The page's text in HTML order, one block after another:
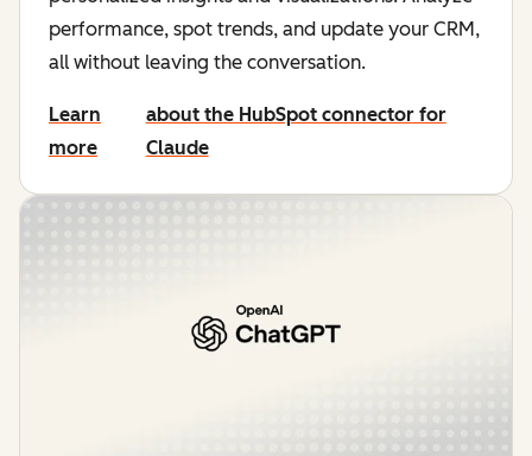
performance, spot trends, and update your CRM,
all without leaving the conversation.
Learn
more
about the HubSpot connector for
Claude